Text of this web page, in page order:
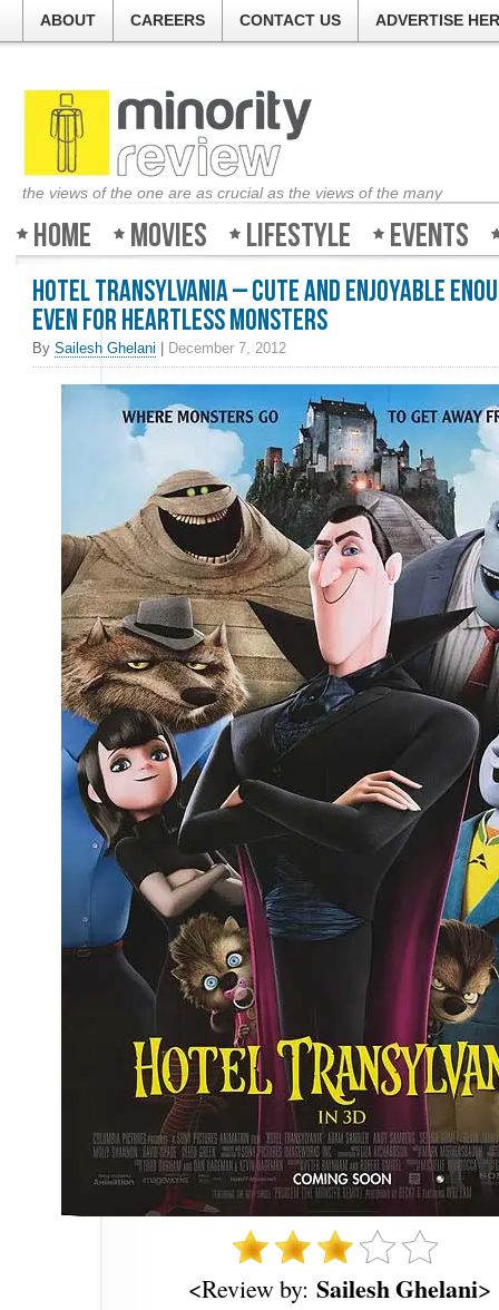
ABOUT CAREERS CONTACT US ADVERTISE
the views of the one are as crucial as the views of the many
Home Movies Lifestyle Events
Hotel Transylvania – Cute and enjoyable
even for heartless monsters
By Sailesh Ghelani December 7, 2012
<Review by: Sailesh Ghelani>